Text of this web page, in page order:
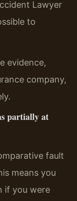
Lawyer
to
evidence,
company,
partially at
fault
means you
if you were